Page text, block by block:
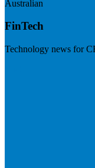
Australian
FinTech
Technology news for